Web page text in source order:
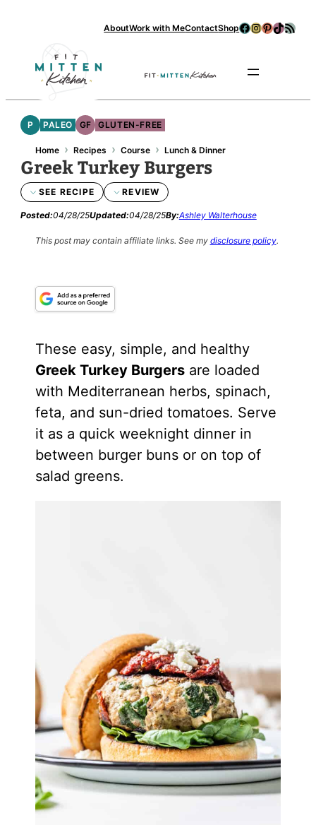
content
AboutWork with MeContactShopFacebook
Instagram
Pinterest
TikTok
RSS Feed
P PALEO GF GLUTEN-FREE
Home › Recipes › Course › Lunch & Dinner
Greek Turkey Burgers
SEE RECIPE REVIEW
Posted:04/28/25Updated:04/28/25By:Ashley Walterhouse
This post may contain affiliate links. See my disclosure policy.
These easy, simple, and healthy
Greek Turkey Burgersare loaded
with Mediterranean herbs, spinach,
feta, and sun-dried tomatoes. Serve
it as a quick weeknight dinner in
between burger buns or on top of
salad greens.